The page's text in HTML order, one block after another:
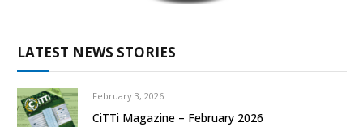
LATEST NEWS STORIES
February 3, 2026
CiTTi Magazine – February 2026